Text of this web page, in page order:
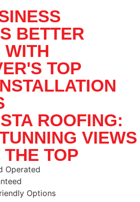
BETTER
WITH
TOP
ROOFING:
VIEWS
THE TOP
Operated
Options